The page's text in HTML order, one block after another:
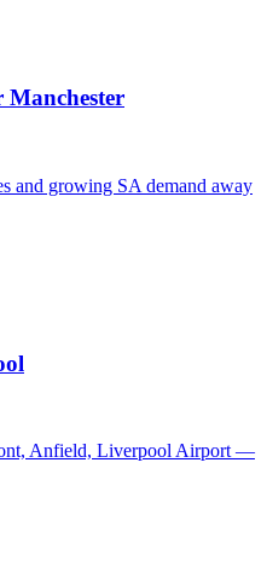
Manchester
and growing SA demand away
Anfield, Liverpool Airport —